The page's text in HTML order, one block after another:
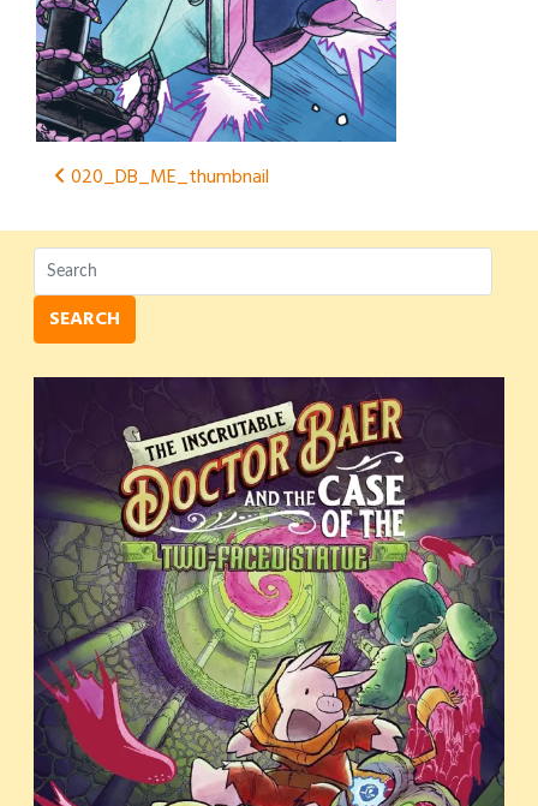
Post
navigation
020_DB_ME_thumbnail
SEARCH